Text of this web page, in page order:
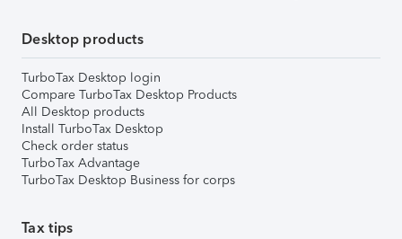
Desktop products
TurboTax Desktop login
Compare TurboTax Desktop Products
All Desktop products
Install TurboTax Desktop
Check order status
TurboTax Advantage
TurboTax Desktop Business for corps
Tax tips